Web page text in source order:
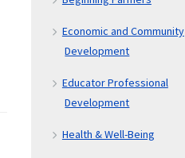
Economic and Community
Development
Educator Professional
Development
Health & Well-Being